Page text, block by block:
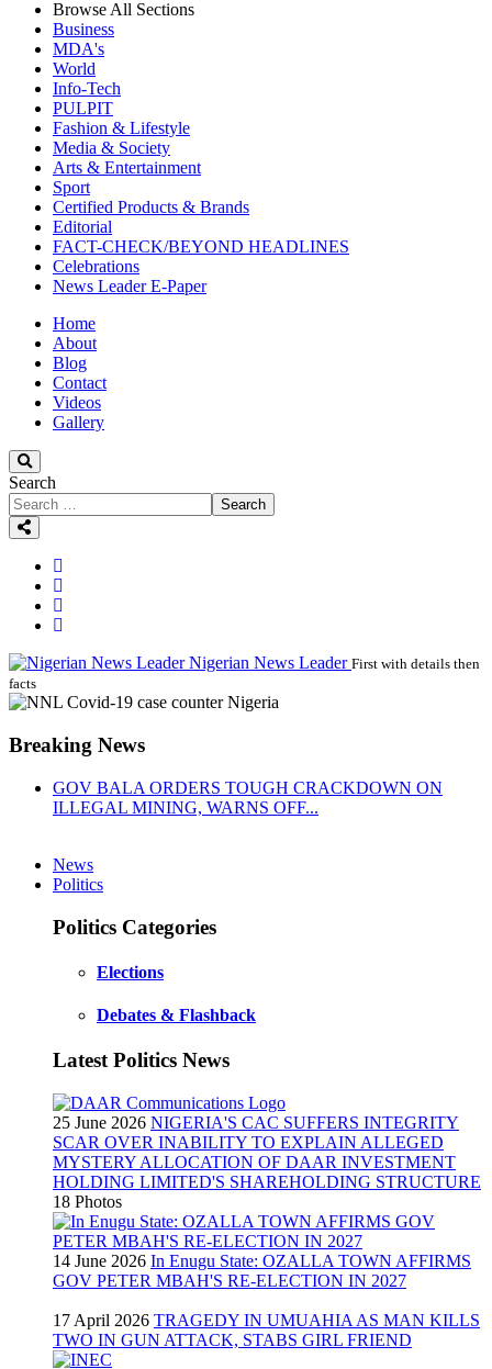
Browse All Sections
Business
MDA's
World
Info-Tech
PULPIT
Fashion & Lifestyle
Media & Society
Arts & Entertainment
Sport
Certified Products & Brands
Editorial
FACT-CHECK/BEYOND HEADLINES
Celebrations
News Leader E-Paper
Home
About
Blog
Contact
Videos
Gallery
Search
Search
Nigerian News Leader First with details then
facts
Breaking News
GOV BALA ORDERS TOUGH CRACKDOWN ON
ILLEGAL MINING, WARNS OFF...
News
Politics
Politics Categories
Elections
Debates & Flashback
Latest Politics News
25 June 2026 NIGERIA'S CAC SUFFERS INTEGRITY
SCAR OVER INABILITY TO EXPLAIN ALLEGED
MYSTERY ALLOCATION OF DAAR INVESTMENT
HOLDING LIMITED'S SHAREHOLDING STRUCTURE
18 Photos
14 June 2026 In Enugu State: OZALLA TOWN AFFIRMS
GOV PETER MBAH'S RE-ELECTION IN 2027
17 April 2026 TRAGEDY IN UMUAHIA AS MAN KILLS
TWO IN GUN ATTACK, STABS GIRL FRIEND